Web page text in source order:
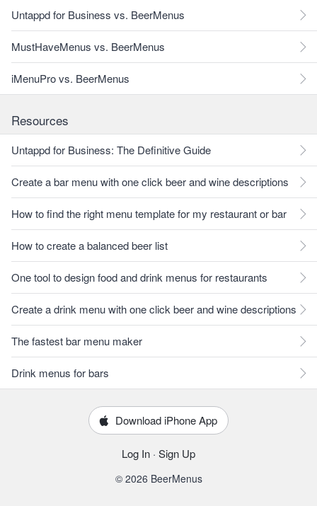
Untappd for Business vs. BeerMenus
MustHaveMenus vs. BeerMenus
iMenuPro vs. BeerMenus
Resources
Untappd for Business: The Definitive Guide
Create a bar menu with one click beer and wine descriptions
How to find the right menu template for my restaurant or bar
How to create a balanced beer list
One tool to design food and drink menus for restaurants
Create a drink menu with one click beer and wine descriptions
The fastest bar menu maker
Drink menus for bars
Download iPhone App
Log In · Sign Up
© 2026 BeerMenus